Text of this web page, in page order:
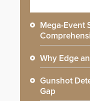
Mega-Event
Why Edge
Gunshot
Gap